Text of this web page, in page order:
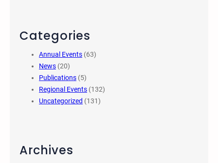
Categories
Annual Events (63)
News (20)
Publications (5)
Regional Events (132)
Uncategorized (131)
Archives